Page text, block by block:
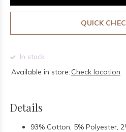
QUICK
In stock
Available in store: Check location
Details
93% Cotton, 5% Polyester,